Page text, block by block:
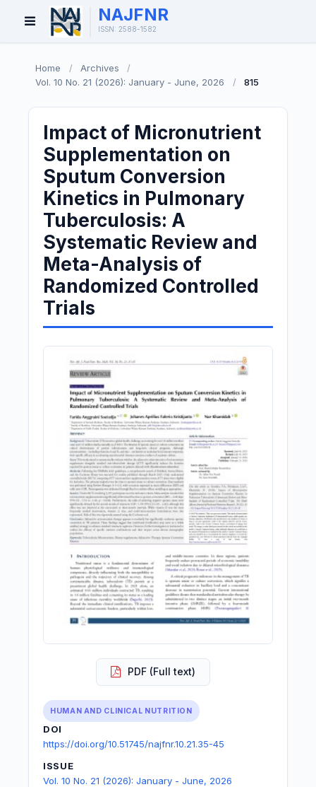
Open
Menu
NAJFNR
ISSN: 2588-1582
Home / Archives
/
Vol. 10 No. 21 (2026): January - June, 2026
/ 815
Impact of Micronutrient
Supplementation on
Sputum Conversion
Kinetics in Pulmonary
Tuberculosis: A
Systematic Review and
Meta-Analysis of
Randomized Controlled
Trials
PDF (Full text)
HUMAN AND CLINICAL NUTRITION
DOI
https://doi.org/10.51745/najfnr.10.21.35-45
ISSUE
Vol. 10 No. 21 (2026): January - June, 2026